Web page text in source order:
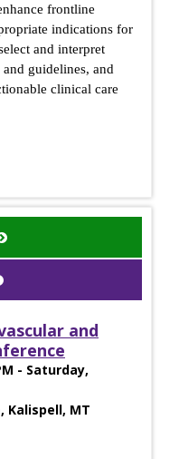
frontline
indications for
and interpret
guidelines, and
clinical care
and
- Saturday,
Kalispell, MT